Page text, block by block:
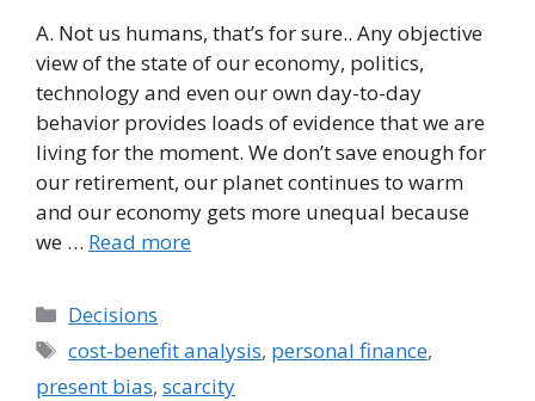
A. Not us humans, that’s for sure.. Any objective
view of the state of our economy, politics,
technology and even our own day-to-day
behavior provides loads of evidence that we are
living for the moment. We don’t save enough for
our retirement, our planet continues to warm
and our economy gets more unequal because
we … Read more
Categories
Decisions
Tags
cost-benefit analysis, personal finance,
present bias, scarcity